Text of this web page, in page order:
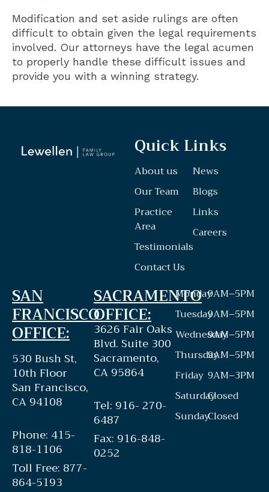
Modification and set aside rulings are often
difficult to obtain given the legal requirements
involved. Our attorneys have the legal acumen
to properly handle these difficult issues and
provide you with a winning strategy.
Quick Links
About us
Our Team
Practice
Area
Testimonials
Contact Us
News
Blogs
Links
Careers
SAN
FRANCISCO
OFFICE:
530 Bush St,
10th Floor
San Francisco,
CA 94108
Phone: 415-
818-1106
Toll Free: 877-
864-5193
SACRAMENTO
OFFICE:
3626 Fair Oaks
Blvd. Suite 300
Sacramento,
CA 95864
Tel: 916- 270-
6487
Fax: 916-848-
0252
Monday
Tuesday
Wednesday
Thursday
Friday
Saturday
Sunday
9AM–5PM
9AM–5PM
9AM–5PM
9AM–5PM
9AM–3PM
Closed
Closed